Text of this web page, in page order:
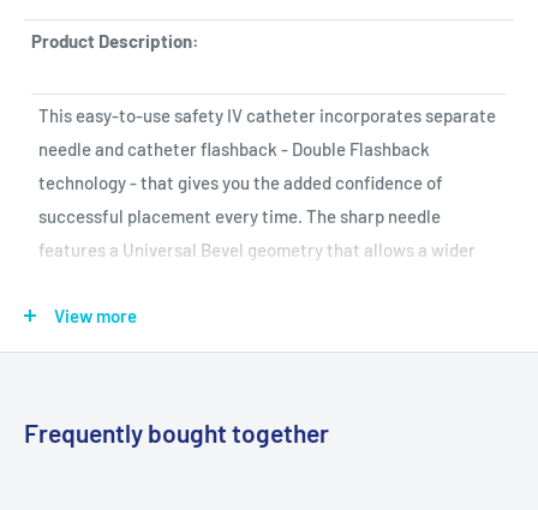
Product Description:
This easy-to-use safety IV catheter incorporates separate
needle and catheter flashback - Double Flashback
technology - that gives you the added confidence of
successful placement every time. The sharp needle
features a Universal Bevel geometry that allows a wider
catheter easy to adapt to and venipuncture more
comfortable for patients. And with less plastic content
View more
Frequently bought together